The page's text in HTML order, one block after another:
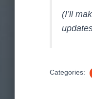
(I’ll
Categories: